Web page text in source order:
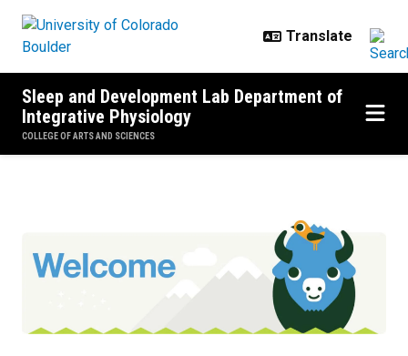
Sleep and Development Lab Department of
Integrative Physiology
COLLEGE OF ARTS AND SCIENCES